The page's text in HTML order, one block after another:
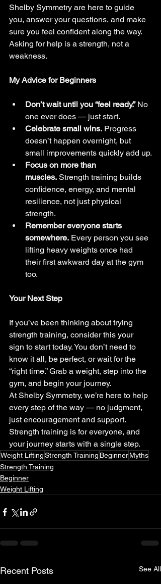
Shelby Symmetry are here to guide
you, answer your questions, and make
sure you feel confident along the way.
Asking for help is a strength, not a
weakness.
My Advice for Beginners
Don’t wait until you “feel ready.” No
one ever does — just start.
Celebrate small wins. Progress
doesn’t happen overnight, but
small improvements quickly add up.
Focus on more than
muscles. Strength training builds
confidence, energy, and mental
resilience, not just physical
strength.
Remember everyone starts
somewhere. Every person you see
lifting heavy weights once had
their first awkward day at the gym
too.
Your Next Step
If you’ve been thinking about trying
strength training, consider this your
sign to start today. You don’t need to
know it all, be perfect, or wait for the
“right time.” Grab a weight, step into the
gym, and begin your journey.
At Shelby Symmetry, we’re here to help
every step of the way — no judgment,
just encouragement and support.
Strength training is for everyone, and
your journey starts with a single step.
Weight LiftingStrength Training BeginnerMyths
Strength Training
Beginner
Weight Lifting
Recent Posts See All